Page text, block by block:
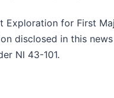
Exploration for First
disclosed in this
NI 43-101.